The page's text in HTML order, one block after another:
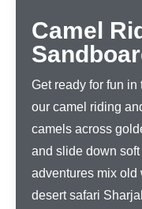
Camel
Get ready for fun
our camel riding
camels across
and slide down
adventures mix old
desert safari